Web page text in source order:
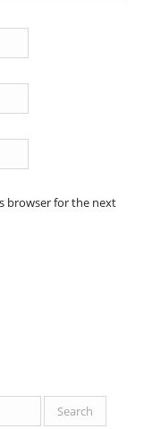
browser for the next